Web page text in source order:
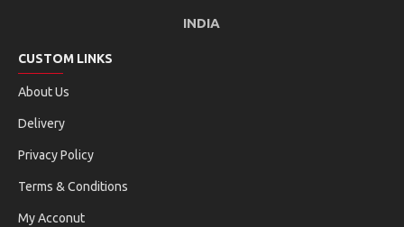
INDIA
CUSTOM LINKS
About Us
Delivery
Privacy Policy
Terms & Conditions
My Acconut